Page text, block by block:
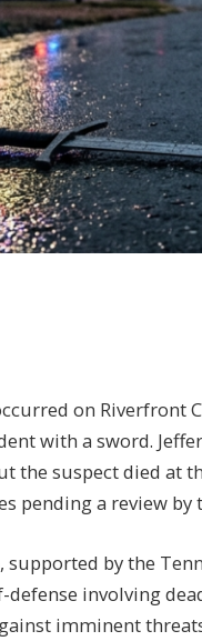
on Riverfront
with a sword.
the suspect died at
pending a review by
supported by the
involving
imminent